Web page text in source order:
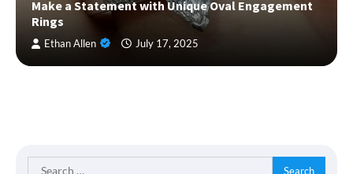
Make a Statement with Unique Oval Engagement
Rings
Ethan Allen July 17, 2025
Search